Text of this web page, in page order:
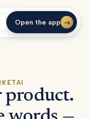
Open the app →
product.